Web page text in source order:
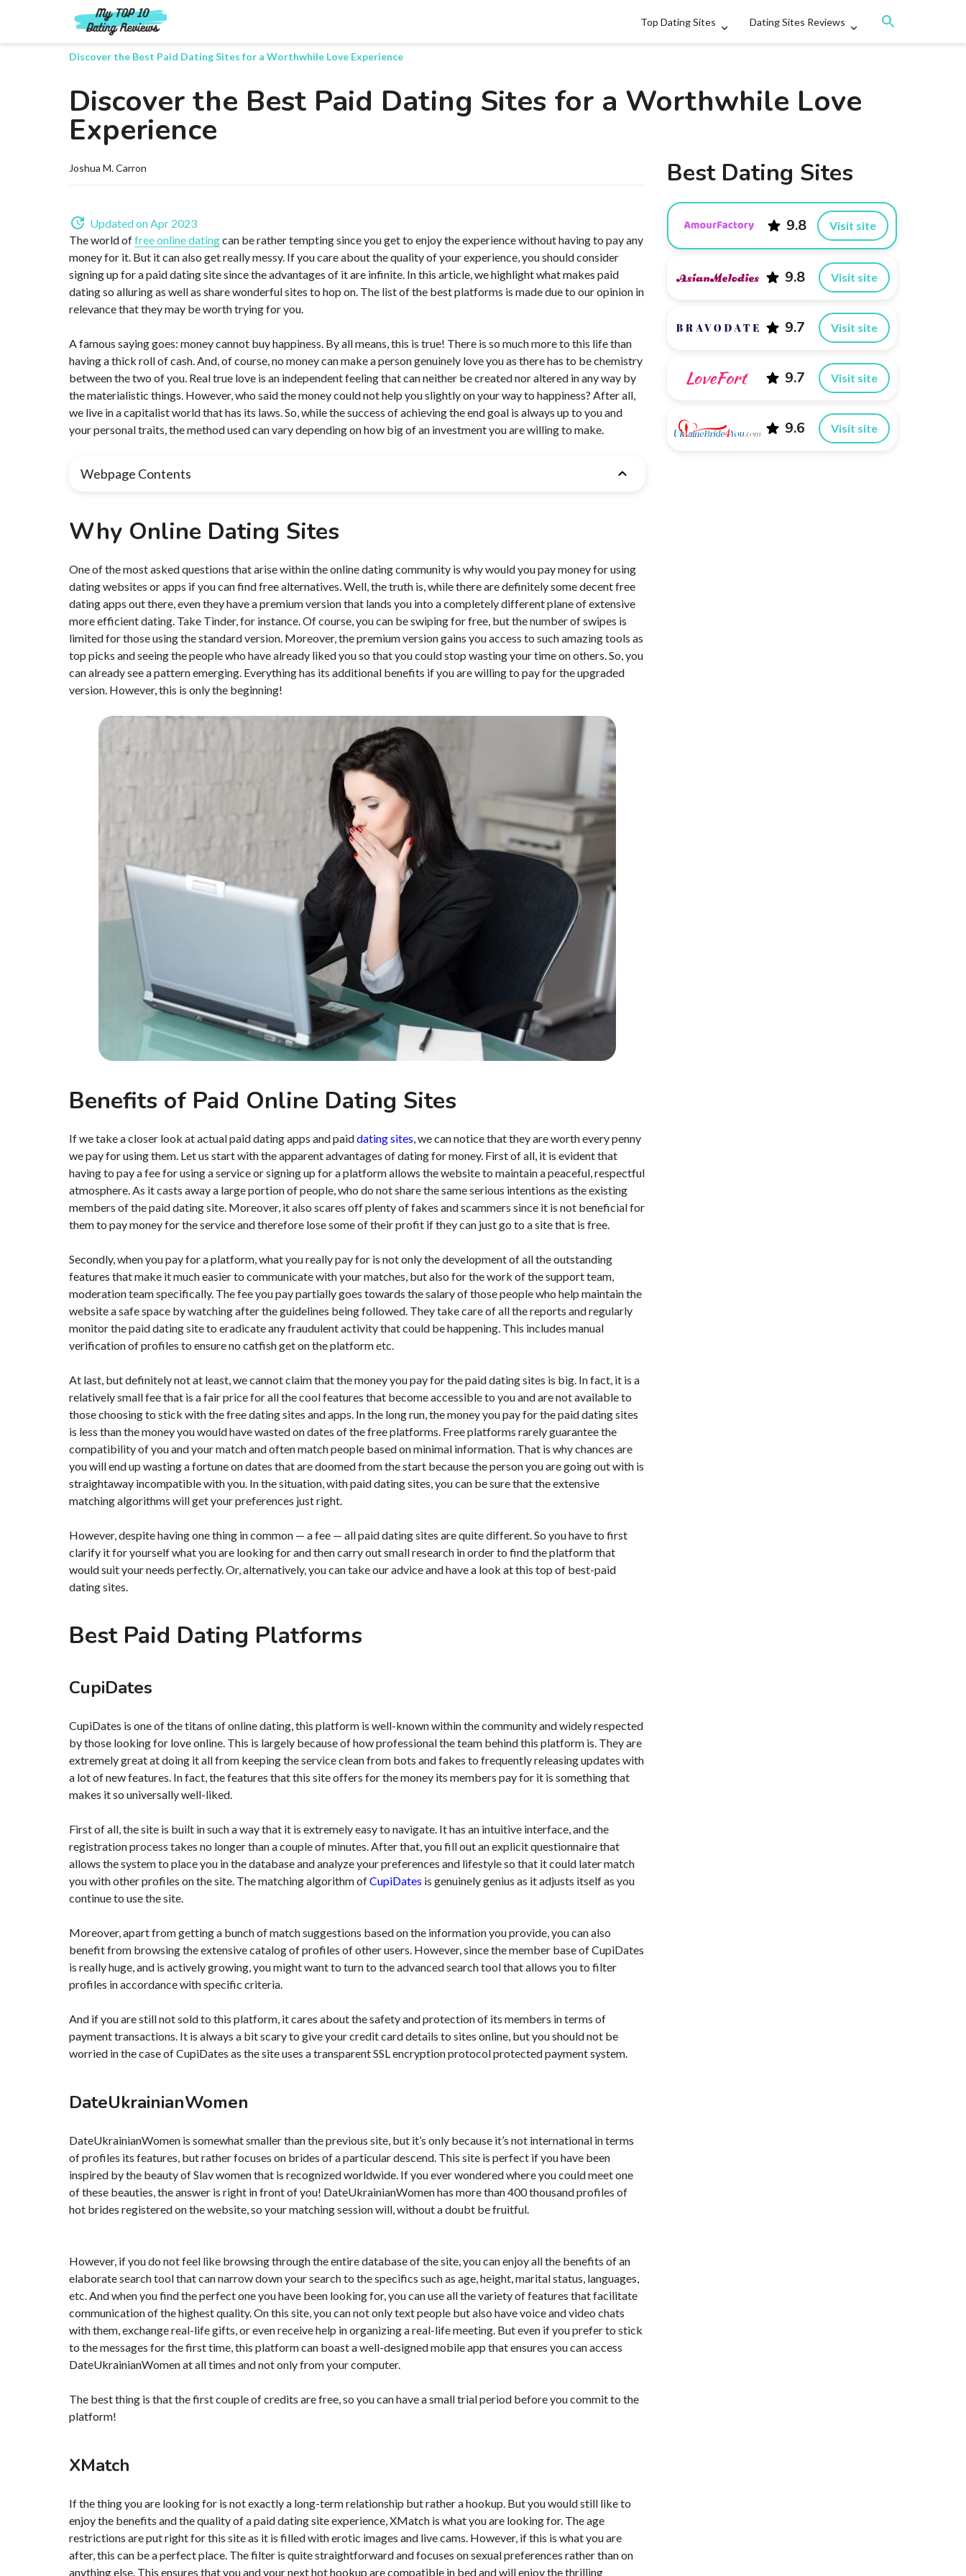
Top Dating Sites Dating Sites Reviews
Discover the Best Paid Dating Sites for a Worthwhile Love Experience
Discover the Best Paid Dating Sites for a Worthwhile Love
Experience
Best Dating Sites
9.8 Visit site
9.8 Visit site
9.7 Visit site
9.7 Visit site
9.6 Visit site
Joshua M. Carron
Updated on Apr 2023
The world offree online datingcan be rather tempting since you get to enjoy the experience without having to pay any
money for it. But it can also get really messy. If you care about the quality of your experience, you should consider
signing up for a paid dating site since the advantages of it are infinite. In this article, we highlight what makes paid
dating so alluring as well as share wonderful sites to hop on. The list of the best platforms is made due to our opinion in
relevance that they may be worth trying for you.
A famous saying goes: money cannot buy happiness. By all means, this is true! There is so much more to this life than
having a thick roll of cash. And, of course, no money can make a person genuinely love you as there has to be chemistry
between the two of you. Real true love is an independent feeling that can neither be created nor altered in any way by
the materialistic things. However, who said the money could not help you slightly on your way to happiness? After all,
we live in a capitalist world that has its laws. So, while the success of achieving the end goal is always up to you and
your personal traits, the method used can vary depending on how big of an investment you are willing to make.
Webpage Contents
Why Online Dating Sites
One of the most asked questions that arise within the online dating community is why would you pay money for using
dating websites or apps if you can find free alternatives. Well, the truth is, while there are definitely some decent free
dating apps out there, even they have a premium version that lands you into a completely different plane of extensive
more efficient dating. Take Tinder, for instance. Of course, you can be swiping for free, but the number of swipes is
limited for those using the standard version. Moreover, the premium version gains you access to such amazing tools as
top picks and seeing the people who have already liked you so that you could stop wasting your time on others. So, you
can already see a pattern emerging. Everything has its additional benefits if you are willing to pay for the upgraded
version. However, this is only the beginning!
Benefits of Paid Online Dating Sites
If we take a closer look at actual paid dating apps and paiddating sites, we can notice that they are worth every penny
we pay for using them. Let us start with the apparent advantages of dating for money. First of all, it is evident that
having to pay a fee for using a service or signing up for a platform allows the website to maintain a peaceful, respectful
atmosphere. As it casts away a large portion of people, who do not share the same serious intentions as the existing
members of the paid dating site. Moreover, it also scares off plenty of fakes and scammers since it is not beneficial for
them to pay money for the service and therefore lose some of their profit if they can just go to a site that is free.
Secondly, when you pay for a platform, what you really pay for is not only the development of all the outstanding
features that make it much easier to communicate with your matches, but also for the work of the support team,
moderation team specifically. The fee you pay partially goes towards the salary of those people who help maintain the
website a safe space by watching after the guidelines being followed. They take care of all the reports and regularly
monitor the paid dating site to eradicate any fraudulent activity that could be happening. This includes manual
verification of profiles to ensure no catfish get on the platform etc.
At last, but definitely not at least, we cannot claim that the money you pay for the paid dating sites is big. In fact, it is a
relatively small fee that is a fair price for all the cool features that become accessible to you and are not available to
those choosing to stick with the free dating sites and apps. In the long run, the money you pay for the paid dating sites
is less than the money you would have wasted on dates of the free platforms. Free platforms rarely guarantee the
compatibility of you and your match and often match people based on minimal information. That is why chances are
you will end up wasting a fortune on dates that are doomed from the start because the person you are going out with is
straightaway incompatible with you. In the situation, with paid dating sites, you can be sure that the extensive
matching algorithms will get your preferences just right.
However, despite having one thing in common — a fee — all paid dating sites are quite different. So you have to first
clarify it for yourself what you are looking for and then carry out small research in order to find the platform that
would suit your needs perfectly. Or, alternatively, you can take our advice and have a look at this top of best-paid
dating sites.
Best Paid Dating Platforms
CupiDates
CupiDates is one of the titans of online dating, this platform is well-known within the community and widely respected
by those looking for love online. This is largely because of how professional the team behind this platform is. They are
extremely great at doing it all from keeping the service clean from bots and fakes to frequently releasing updates with
a lot of new features. In fact, the features that this site offers for the money its members pay for it is something that
makes it so universally well-liked.
First of all, the site is built in such a way that it is extremely easy to navigate. It has an intuitive interface, and the
registration process takes no longer than a couple of minutes. After that, you fill out an explicit questionnaire that
allows the system to place you in the database and analyze your preferences and lifestyle so that it could later match
you with other profiles on the site. The matching algorithm ofCupiDates is genuinely genius as it adjusts itself as you
continue to use the site.
Moreover, apart from getting a bunch of match suggestions based on the information you provide, you can also
benefit from browsing the extensive catalog of profiles of other users. However, since the member base of CupiDates
is really huge, and is actively growing, you might want to turn to the advanced search tool that allows you to filter
profiles in accordance with specific criteria.
And if you are still not sold to this platform, it cares about the safety and protection of its members in terms of
payment transactions. It is always a bit scary to give your credit card details to sites online, but you should not be
worried in the case of CupiDates as the site uses a transparent SSL encryption protocol protected payment system.
DateUkrainianWomen
DateUkrainianWomen is somewhat smaller than the previous site, but it’s only because it’s not international in terms
of profiles its features, but rather focuses on brides of a particular descend. This site is perfect if you have been
inspired by the beauty of Slav women that is recognized worldwide. If you ever wondered where you could meet one
of these beauties, the answer is right in front of you! DateUkrainianWomen has more than 400 thousand profiles of
hot brides registered on the website, so your matching session will, without a doubt be fruitful.
However, if you do not feel like browsing through the entire database of the site, you can enjoy all the benefits of an
elaborate search tool that can narrow down your search to the specifics such as age, height, marital status, languages,
etc. And when you find the perfect one you have been looking for, you can use all the variety of features that facilitate
communication of the highest quality. On this site, you can not only text people but also have voice and video chats
with them, exchange real-life gifts, or even receive help in organizing a real-life meeting. But even if you prefer to stick
to the messages for the first time, this platform can boast a well-designed mobile app that ensures you can access
DateUkrainianWomen at all times and not only from your computer.
The best thing is that the first couple of credits are free, so you can have a small trial period before you commit to the
platform!
XMatch
If the thing you are looking for is not exactly a long-term relationship but rather a hookup. But you would still like to
enjoy the benefits and the quality of a paid dating site experience, XMatch is what you are looking for. The age
restrictions are put right for this site as it is filled with erotic images and live cams. However, if this is what you are
after, this can be a perfect place. The filter is quite straightforward and focuses on sexual preferences rather than on
anything else. This ensures that you and your next hot hookup are compatible in bed and will enjoy the thrilling